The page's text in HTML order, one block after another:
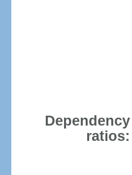
Dependency
ratios: